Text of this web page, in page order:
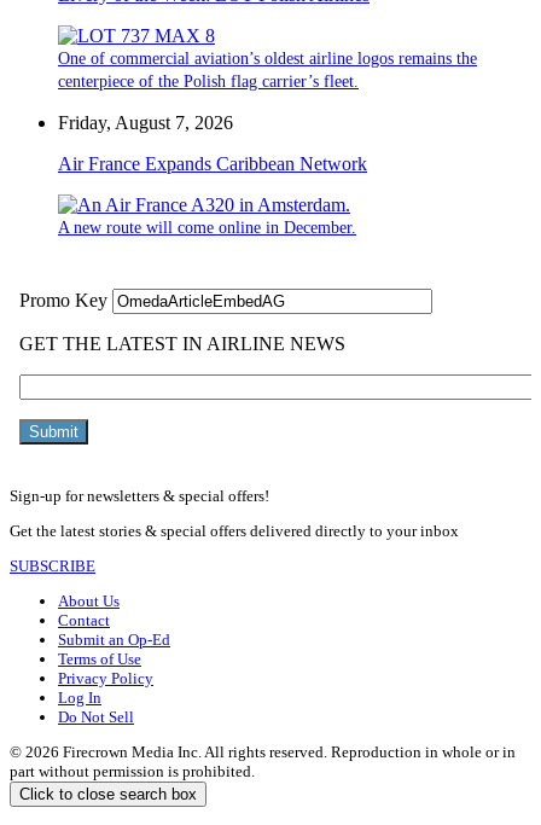
One of commercial aviation’s oldest airline logos remains the
centerpiece of the Polish flag carrier’s fleet.
Friday, August 7, 2026
Air France Expands Caribbean Network
A new route will come online in December.
Sign-up for newsletters & special offers!
Get the latest stories & special offers delivered directly to your inbox
SUBSCRIBE
About Us
Contact
Submit an Op-Ed
Terms of Use
Privacy Policy
Log In
Do Not Sell
© 2026 Firecrown Media Inc. All rights reserved. Reproduction in whole or in
part without permission is prohibited.
Click to close search box